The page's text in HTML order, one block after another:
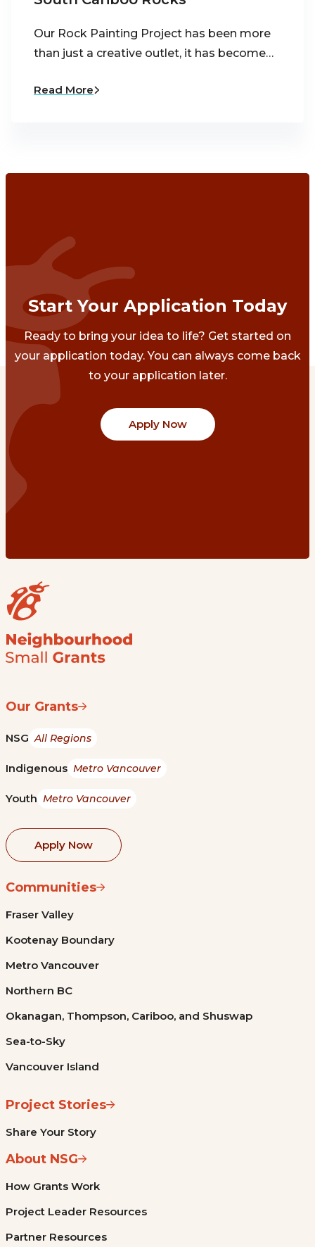
Our Rock Painting Project has been more
than just a creative outlet, it has become…
Read More
Start Your Application Today
Ready to bring your idea to life? Get started on
your application today. You can always come back
to your application later.
Apply Now
Our Grants
NSG All Regions
Indigenous Metro Vancouver
Youth Metro Vancouver
Apply Now
Communities
Fraser Valley
Kootenay Boundary
Metro Vancouver
Northern BC
Okanagan, Thompson, Cariboo, and Shuswap
Sea-to-Sky
Vancouver Island
Project Stories
Share Your Story
About NSG
How Grants Work
Project Leader Resources
Partner Resources